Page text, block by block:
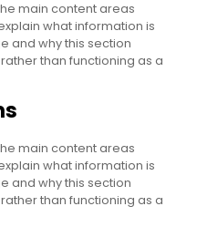
main content areas
what information is
and why this section
than functioning as a
main content areas
what information is
and why this section
than functioning as a